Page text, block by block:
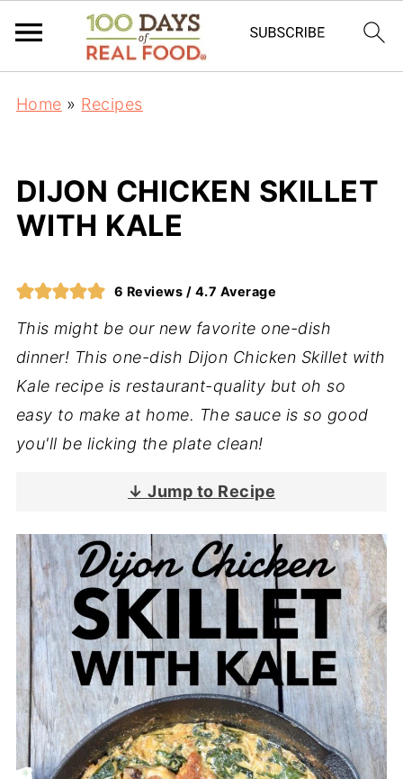
Home » Recipes
DIJON CHICKEN SKILLET
WITH KALE
6 Reviews / 4.7 Average
This might be our new favorite one-dish
dinner! This one-dish Dijon Chicken Skillet with
Kale recipe is restaurant-quality but oh so
easy to make at home. The sauce is so good
you'll be licking the plate clean!
↓ Jump to Recipe